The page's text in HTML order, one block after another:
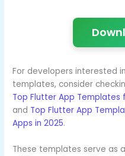
For developers interested
templates, consider
Top Flutter App Templates
and Top Flutter App
Apps in 2025.
These templates serve as